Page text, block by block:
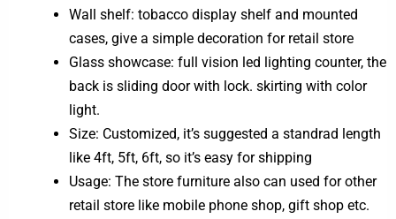
Wall shelf: tobacco display shelf and mounted
cases, give a simple decoration for retail store
Glass showcase: full vision led lighting counter, the
back is sliding door with lock. skirting with color
light.
Size: Customized, it’s suggested a standrad length
like 4ft, 5ft, 6ft, so it’s easy for shipping
Usage: The store furniture also can used for other
retail store like mobile phone shop, gift shop etc.